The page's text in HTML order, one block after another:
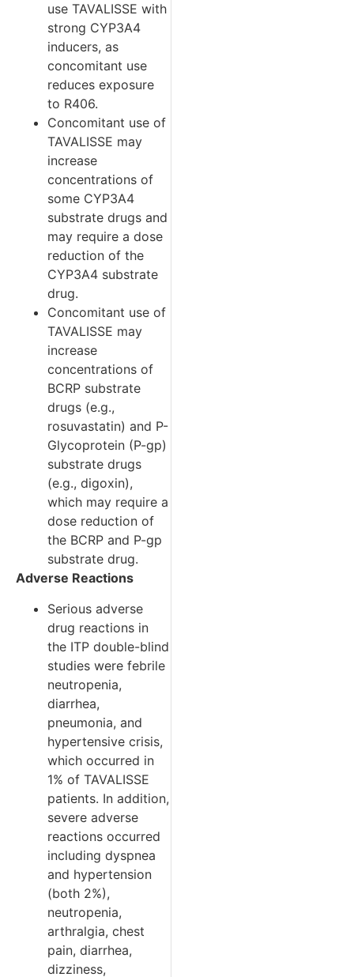
use TAVALISSE with
strong CYP3A4
inducers, as
concomitant use
reduces exposure
to R406.
Concomitant use of
TAVALISSE may
increase
concentrations of
some CYP3A4
substrate drugs and
may require a dose
reduction of the
CYP3A4 substrate
drug.
Concomitant use of
TAVALISSE may
increase
concentrations of
BCRP substrate
drugs (e.g.,
rosuvastatin) and P-
Glycoprotein (P-gp)
substrate drugs
(e.g., digoxin),
which may require a
dose reduction of
the BCRP and P-gp
substrate drug.
Adverse Reactions
Serious adverse
drug reactions in
the ITP double-blind
studies were febrile
neutropenia,
diarrhea,
pneumonia, and
hypertensive crisis,
which occurred in
1% of TAVALISSE
patients. In addition,
severe adverse
reactions occurred
including dyspnea
and hypertension
(both 2%),
neutropenia,
arthralgia, chest
pain, diarrhea,
dizziness,